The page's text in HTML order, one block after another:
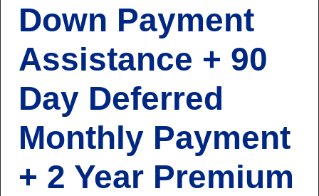
Down Payment
Assistance + 90
Day Deferred
Monthly Payment
+ 2 Year Premium